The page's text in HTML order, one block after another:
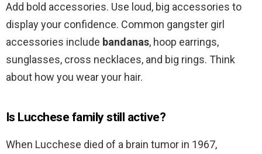
Add bold accessories. Use loud, big accessories to
display your confidence. Common gangster girl
accessories include bandanas, hoop earrings,
sunglasses, cross necklaces, and big rings. Think
about how you wear your hair.
Is Lucchese family still active?
When Lucchese died of a brain tumor in 1967,